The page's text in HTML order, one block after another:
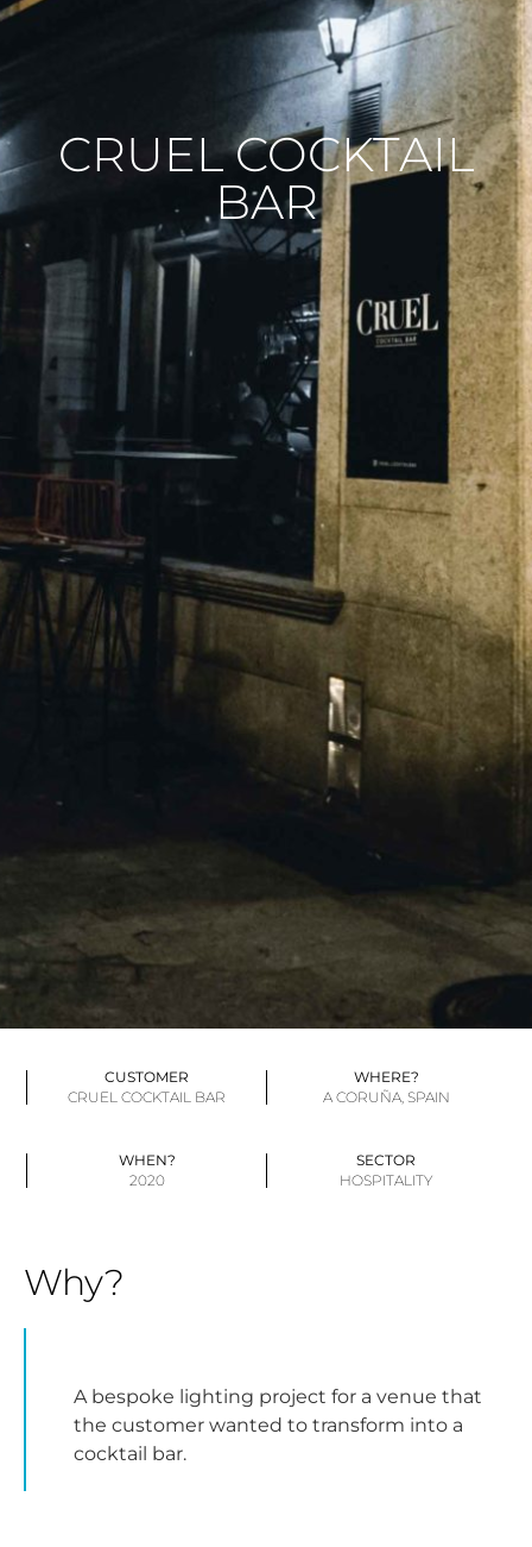
CRUEL COCKTAIL
BAR
CUSTOMER
CRUEL COCKTAIL BAR
WHERE?
A CORUÑA, SPAIN
WHEN?
2020
SECTOR
HOSPITALITY
Why?
A bespoke lighting project for a venue that
the customer wanted to transform into a
cocktail bar.